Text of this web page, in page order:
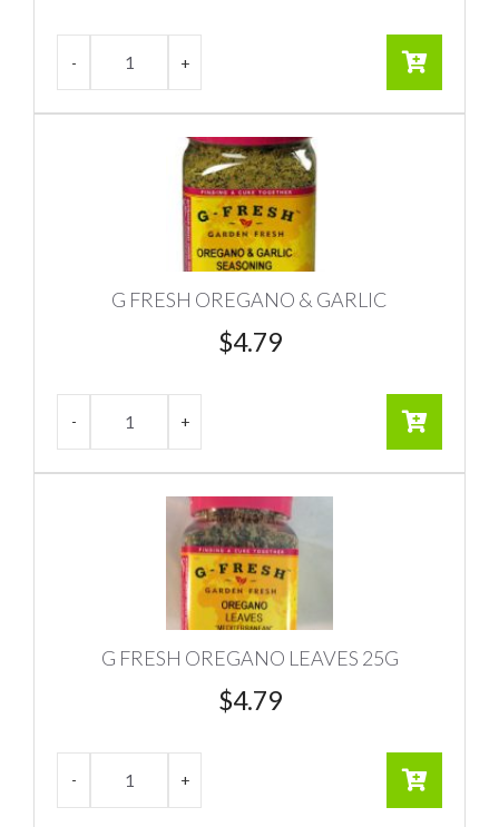
G FRESH OREGANO & GARLIC
$4.79
G FRESH OREGANO LEAVES 25G
$4.79